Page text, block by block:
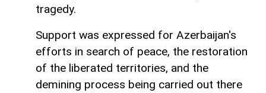
tragedy.
Support was expressed for Azerbaijan's
efforts in search of peace, the restoration
of the liberated territories, and the
demining process being carried out there